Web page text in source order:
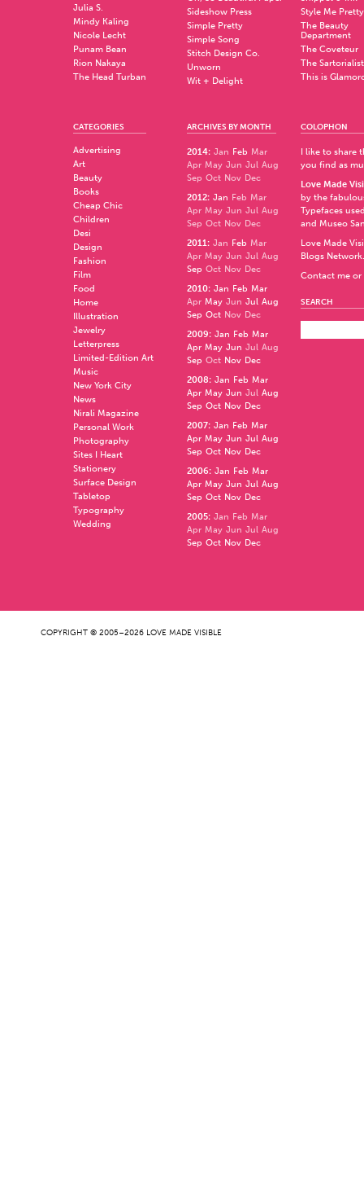
Julia S.
Mindy Kaling
Nicole Lecht
Punam Bean
Rion Nakaya
The Head Turban
Sideshow Press
Simple Pretty
Simple Song
Stitch Design Co.
Unworn
Wit + Delight
Style Me Pretty
The Beauty
Department
The Coveteur
The Sartorialist
This is
CATEGORIES
Advertising
Art
Beauty
Books
Cheap Chic
Children
Desi
Design
Fashion
Film
Food
Home
Illustration
Jewelry
Letterpress
Limited-Edition Art
Music
New York City
News
Nirali Magazine
Personal Work
Photography
Sites I Heart
Stationery
Surface Design
Tabletop
Typography
Wedding
ARCHIVES BY MONTH
2014: Jan Feb Mar
Apr May Jun Jul Aug
Sep Oct Nov Dec
2012: Jan Feb Mar
Apr May Jun Jul Aug
Sep Oct Nov Dec
2011: Jan Feb Mar
Apr May Jun Jul Aug
Sep Oct Nov Dec
2010: Jan Feb Mar
Apr May Jun Jul Aug
Sep Oct Nov Dec
2009: Jan Feb Mar
Apr May Jun Jul Aug
Sep Oct Nov Dec
2008: Jan Feb Mar
Apr May Jun Jul Aug
Sep Oct Nov Dec
2007: Jan Feb Mar
Apr May Jun Jul Aug
Sep Oct Nov Dec
2006: Jan Feb Mar
Apr May Jun Jul Aug
Sep Oct Nov Dec
2005: Jan Feb Mar
Apr May Jun Jul Aug
Sep Oct Nov Dec
COLOPHON
I like to share
you find as
Love Made
by the
Typefaces
and Museo
Love Made
Blogs Network.
Contact me
SEARCH
COPYRIGHT © 2005–2026 LOVE MADE VISIBLE